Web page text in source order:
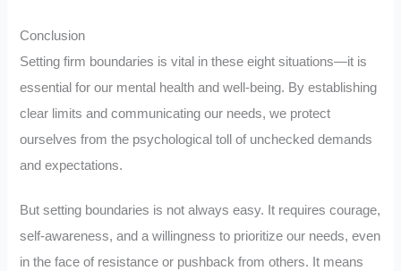
Conclusion
Setting firm boundaries is vital in these eight situations—it is
essential for our mental health and well-being. By establishing
clear limits and communicating our needs, we protect
ourselves from the psychological toll of unchecked demands
and expectations.
But setting boundaries is not always easy. It requires courage,
self-awareness, and a willingness to prioritize our needs, even
in the face of resistance or pushback from others. It means